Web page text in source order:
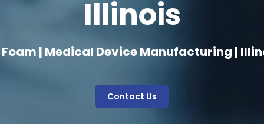
Illinois
Foam | Medical Device Manufacturing |
Contact Us